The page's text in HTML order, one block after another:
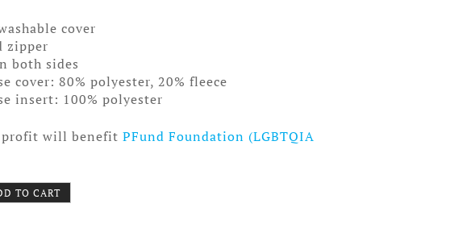
cover
zipper
both sides
cover: 80% polyester, 20% fleece
insert: 100% polyester
profit will benefit PFund Foundation (LGBTQIA
TO CART